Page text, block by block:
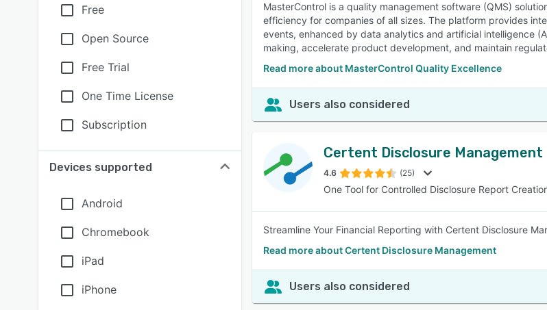
Free
Open Source
Free Trial
One Time License
Subscription
Devices supported
Android
Chromebook
iPad
iPhone
MasterControl is a quality management software (QMS)
efficiency for companies of all sizes. The platform provides
events, enhanced by data analytics and artificial intelligence
making, accelerate product development, and maintain
Read more about MasterControl Quality Excellence
Users also considered
Certent Disclosure Management
4.6 (25)
One Tool for Controlled Disclosure Report
Streamline Your Financial Reporting with Certent Disclosure
Read more about Certent Disclosure Management
Users also considered